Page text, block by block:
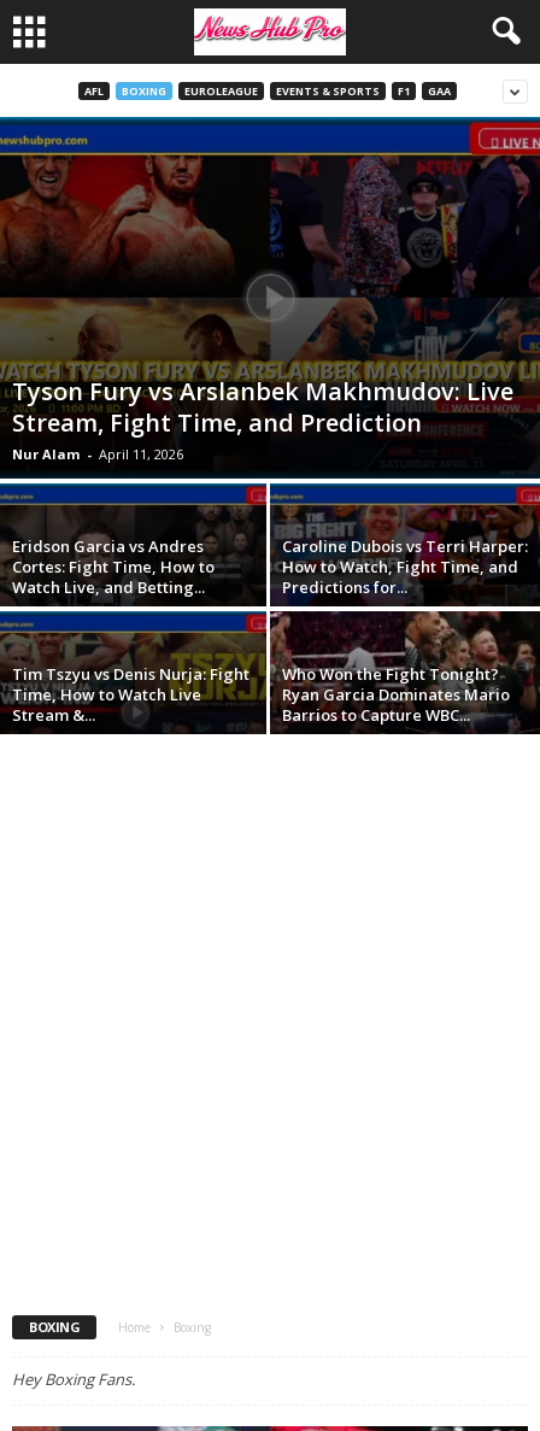
AFL BOXING EUROLEAGUE EVENTS & SPORTS F1 GAA
Tyson Fury vs Arslanbek Makhmudov: Live
Stream, Fight Time, and Prediction
Nur Alam - April 11, 2026
Eridson Garcia vs Andres
Cortes: Fight Time, How to
Watch Live, and Betting...
Caroline Dubois vs Terri Harper:
How to Watch, Fight Time, and
Predictions for...
Tim Tszyu vs Denis Nurja: Fight
Time, How to Watch Live
Stream &...
Who Won the Fight Tonight?
Ryan Garcia Dominates Mario
Barrios to Capture WBC...
BOXING Home Boxing
Hey Boxing Fans.